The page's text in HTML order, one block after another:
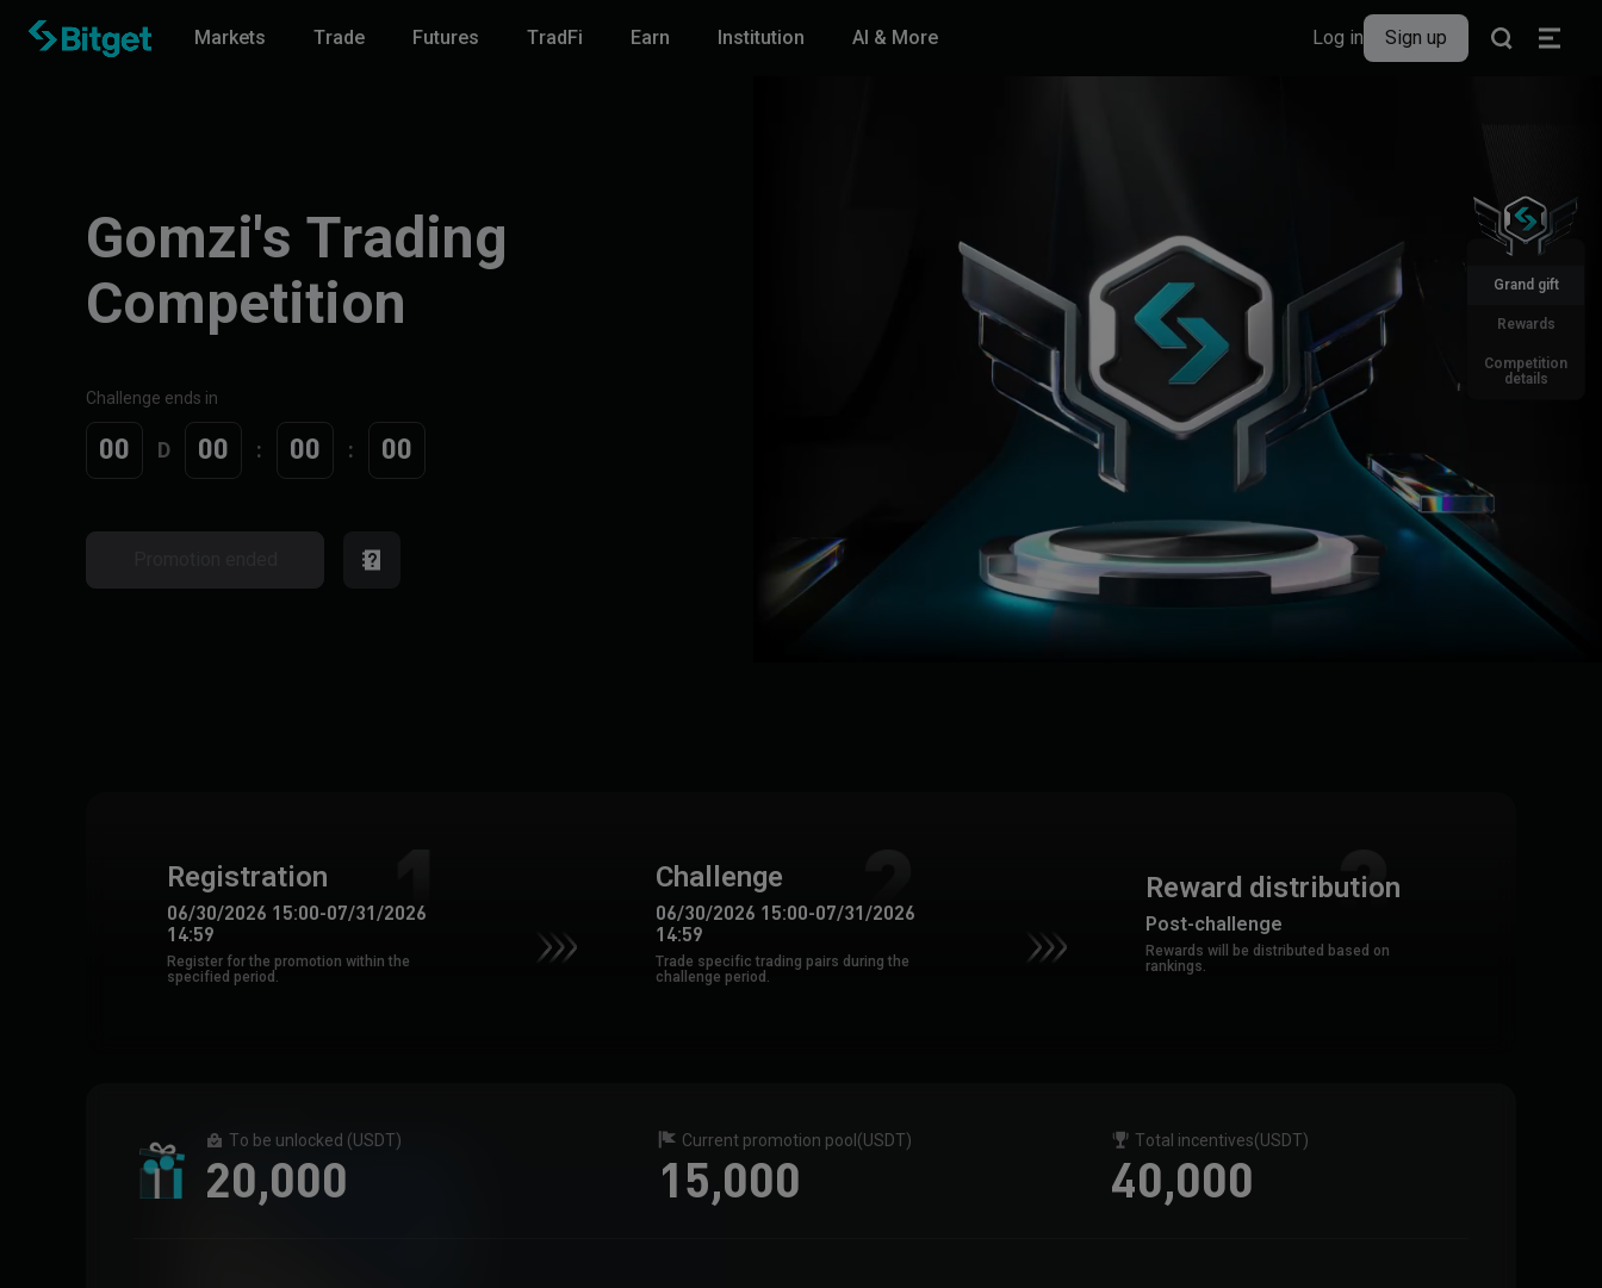
Markets Trade Futures TradFi Earn Institution AI & More Log in Sign up
Gomzi's Trading
Competition
Challenge ends in
00 D 00 : 00 : 00
Registration
06/30/2026 15:00-07/31/2026
14:59
Register for the promotion within the
specified period.
Challenge
06/30/2026 15:00-07/31/2026
14:59
Trade specific trading pairs during the
challenge period.
Reward distribution
Post-challenge
Rewards will be distributed based on
rankings.
To be unlocked (USDT)
20,000
Current promotion pool (USDT)
15,000
Total incentives(USDT)
40,000
Grand gift
Rewards
Competition
details